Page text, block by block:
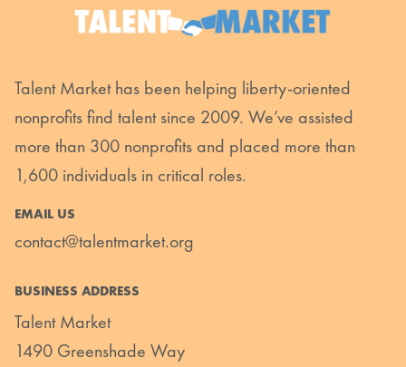
Talent Market has been helping liberty-oriented
nonprofits find talent since 2009. We’ve assisted
more than 300 nonprofits and placed more than
1,600 individuals in critical roles.
EMAIL US
contact@talentmarket.org
BUSINESS ADDRESS
Talent Market
1490 Greenshade Way